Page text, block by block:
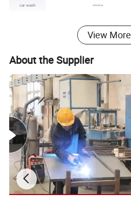
car wash 10ml/car
Product Description View More
About the Supplier